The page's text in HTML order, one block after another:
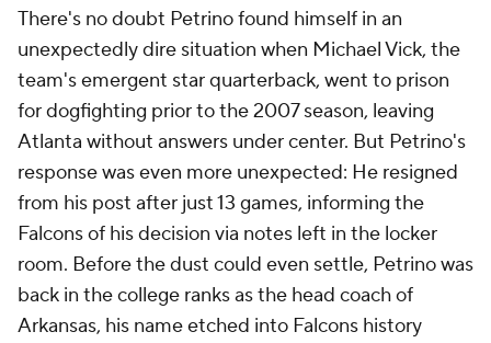
There's no doubt Petrino found himself in an
unexpectedly dire situation when Michael Vick, the
team's emergent star quarterback, went to prison
for dogfighting prior to the 2007 season, leaving
Atlanta without answers under center. But Petrino's
response was even more unexpected: He resigned
from his post after just 13 games, informing the
Falcons of his decision via notes left in the locker
room. Before the dust could even settle, Petrino was
back in the college ranks as the head coach of
Arkansas, his name etched into Falcons history